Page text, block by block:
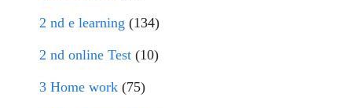
2 nd e learning (134)
2 nd online Test (10)
3 Home work (75)